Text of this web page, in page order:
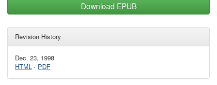
Download EPUB
Revision History
Dec. 23, 1998
HTML · PDF